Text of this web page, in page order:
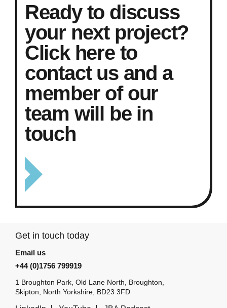
Ready to discuss
your next project?
Click here to
contact us and a
member of our
team will be in
touch
Get in touch today
Email us
+44 (0)1756 799919
1 Broughton Park, Old Lane North, Broughton,
Skipton, North Yorkshire, BD23 3FD